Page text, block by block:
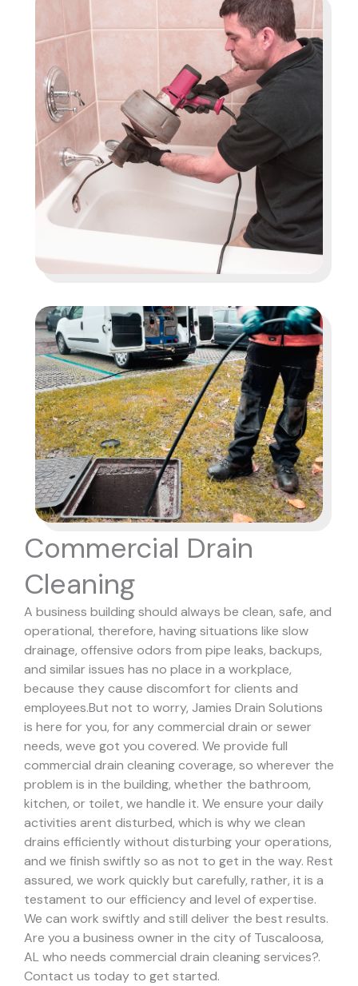
Commercial Drain
Cleaning
A business building should always be clean, safe, and
operational, therefore, having situations like slow
drainage, offensive odors from pipe leaks, backups,
and similar issues has no place in a workplace,
because they cause discomfort for clients and
employees.But not to worry, Jamies Drain Solutions
is here for you, for any commercial drain or sewer
needs, weve got you covered. We provide full
commercial drain cleaning coverage, so wherever the
problem is in the building, whether the bathroom,
kitchen, or toilet, we handle it. We ensure your daily
activities arent disturbed, which is why we clean
drains efficiently without disturbing your operations,
and we finish swiftly so as not to get in the way. Rest
assured, we work quickly but carefully, rather, it is a
testament to our efficiency and level of expertise.
We can work swiftly and still deliver the best results.
Are you a business owner in the city of Tuscaloosa,
AL who needs commercial drain cleaning services?.
Contact us today to get started.